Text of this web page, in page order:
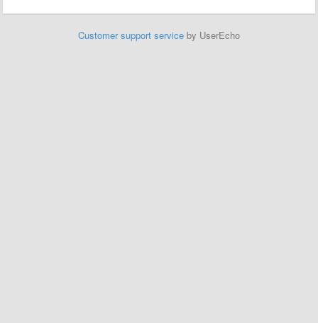
Customer support service by UserEcho